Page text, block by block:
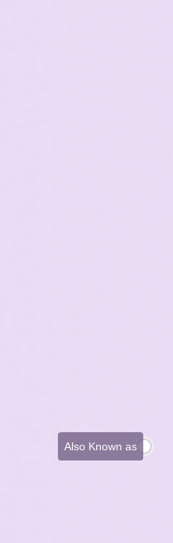
Also Known as